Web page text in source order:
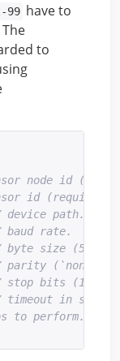
99 have to
to
node id
id (required).
device path.
baud rate.
byte size (5, 6,
parity (`none`,
stop bits (1, 2).
timeout in
to perform.